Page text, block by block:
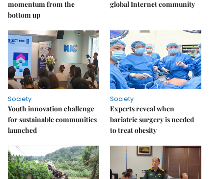
momentum from the
bottom up
global Internet community
Society
Youth innovation challenge
for sustainable communities
launched
Society
Experts reveal when
bariatric surgery is needed
to treat obesity